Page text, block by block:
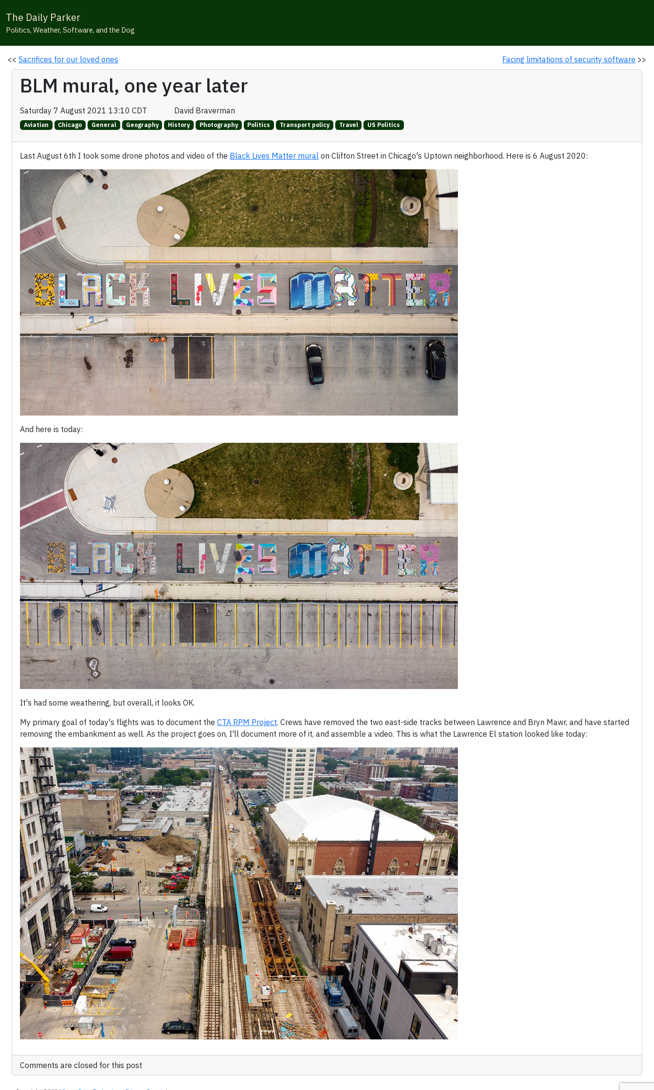
The Daily Parker
Politics, Weather, Software, and the Dog
<< Sacrifices for our loved ones Facing limitations of security software >>
BLM mural, one year later
Saturday 7 August 2021 13:10 CDT David Braverman
Aviation Chicago General Geography History Photography Politics Transport policy Travel US Politics
Last August 6th I took some drone photos and video of the Black Lives Matter mural on Clifton Street in Chicago's Uptown neighborhood. Here is 6 August 2020:
And here is today:
It's had some weathering, but overall, it looks OK.
My primary goal of today's flights was to document the CTA RPM Project. Crews have removed the two east-side tracks between Lawrence and Bryn Mawr, and have started
removing the embankment as well. As the project goes on, I'll document more of it, and assemble a video. This is what the Lawrence El station looked like today:
Comments are closed for this post